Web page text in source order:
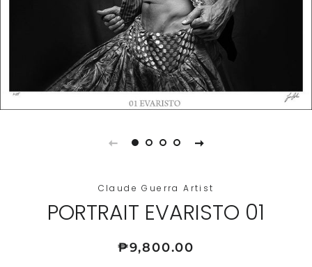
Claude Guerra Artist
PORTRAIT EVARISTO 01
Regular
Sale
₱9,800.00